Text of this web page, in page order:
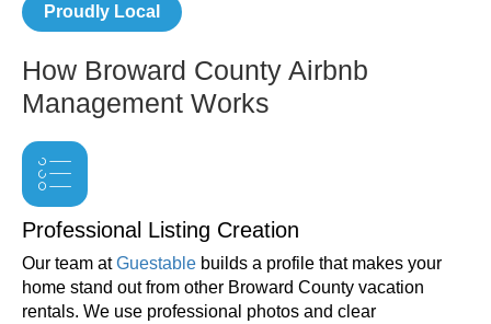
Proudly Local
How Broward County Airbnb
Management Works
Professional Listing Creation
Our team atGuestable builds a profile that makes your
home stand out from other Broward County vacation
rentals. We use professional photos and clear